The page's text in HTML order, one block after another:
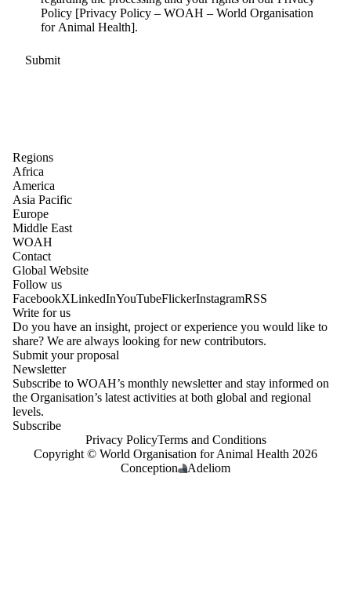
Policy [Privacy Policy – WOAH – World Organisation
for Animal Health].
Regions
Africa
America
Asia Pacific
Europe
Middle East
WOAH
Contact
Global Website
Follow us
FacebookXLinkedInYouTubeFlickerInstagramRSS
Write for us
Do you have an insight, project or experience you would like to
share? We are always looking for new contributors.
Submit your proposal
Newsletter
Subscribe to WOAH’s monthly newsletter and stay informed on
the Organisation’s latest activities at both global and regional
levels.
Subscribe
Privacy PolicyTerms and Conditions
Copyright © World Organisation for Animal Health 2026
Conception
Adeliom